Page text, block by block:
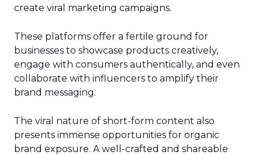
create viral marketing campaigns.
These platforms offer a fertile ground for
businesses to showcase products creatively,
engage with consumers authentically, and even
collaborate with influencers to amplify their
brand messaging.
The viral nature of short-form content also
presents immense opportunities for organic
brand exposure. A well-crafted and shareable